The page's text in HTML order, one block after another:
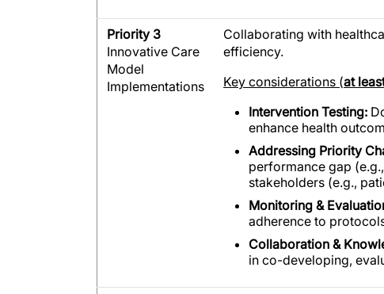
Priority 3
Innovative Care
Model
Implementations
Collaborating with
efficiency.
Key considerations (at
Intervention Testing:
enhance health
Addressing Priority
performance gap
stakeholders (e.g.,
Monitoring &
adherence to
Collaboration &
in co-developing,